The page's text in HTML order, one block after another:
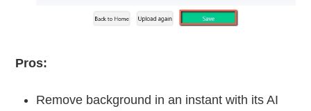
Pros:
Remove background in an instant with its AI